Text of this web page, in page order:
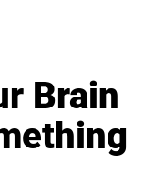
Brain